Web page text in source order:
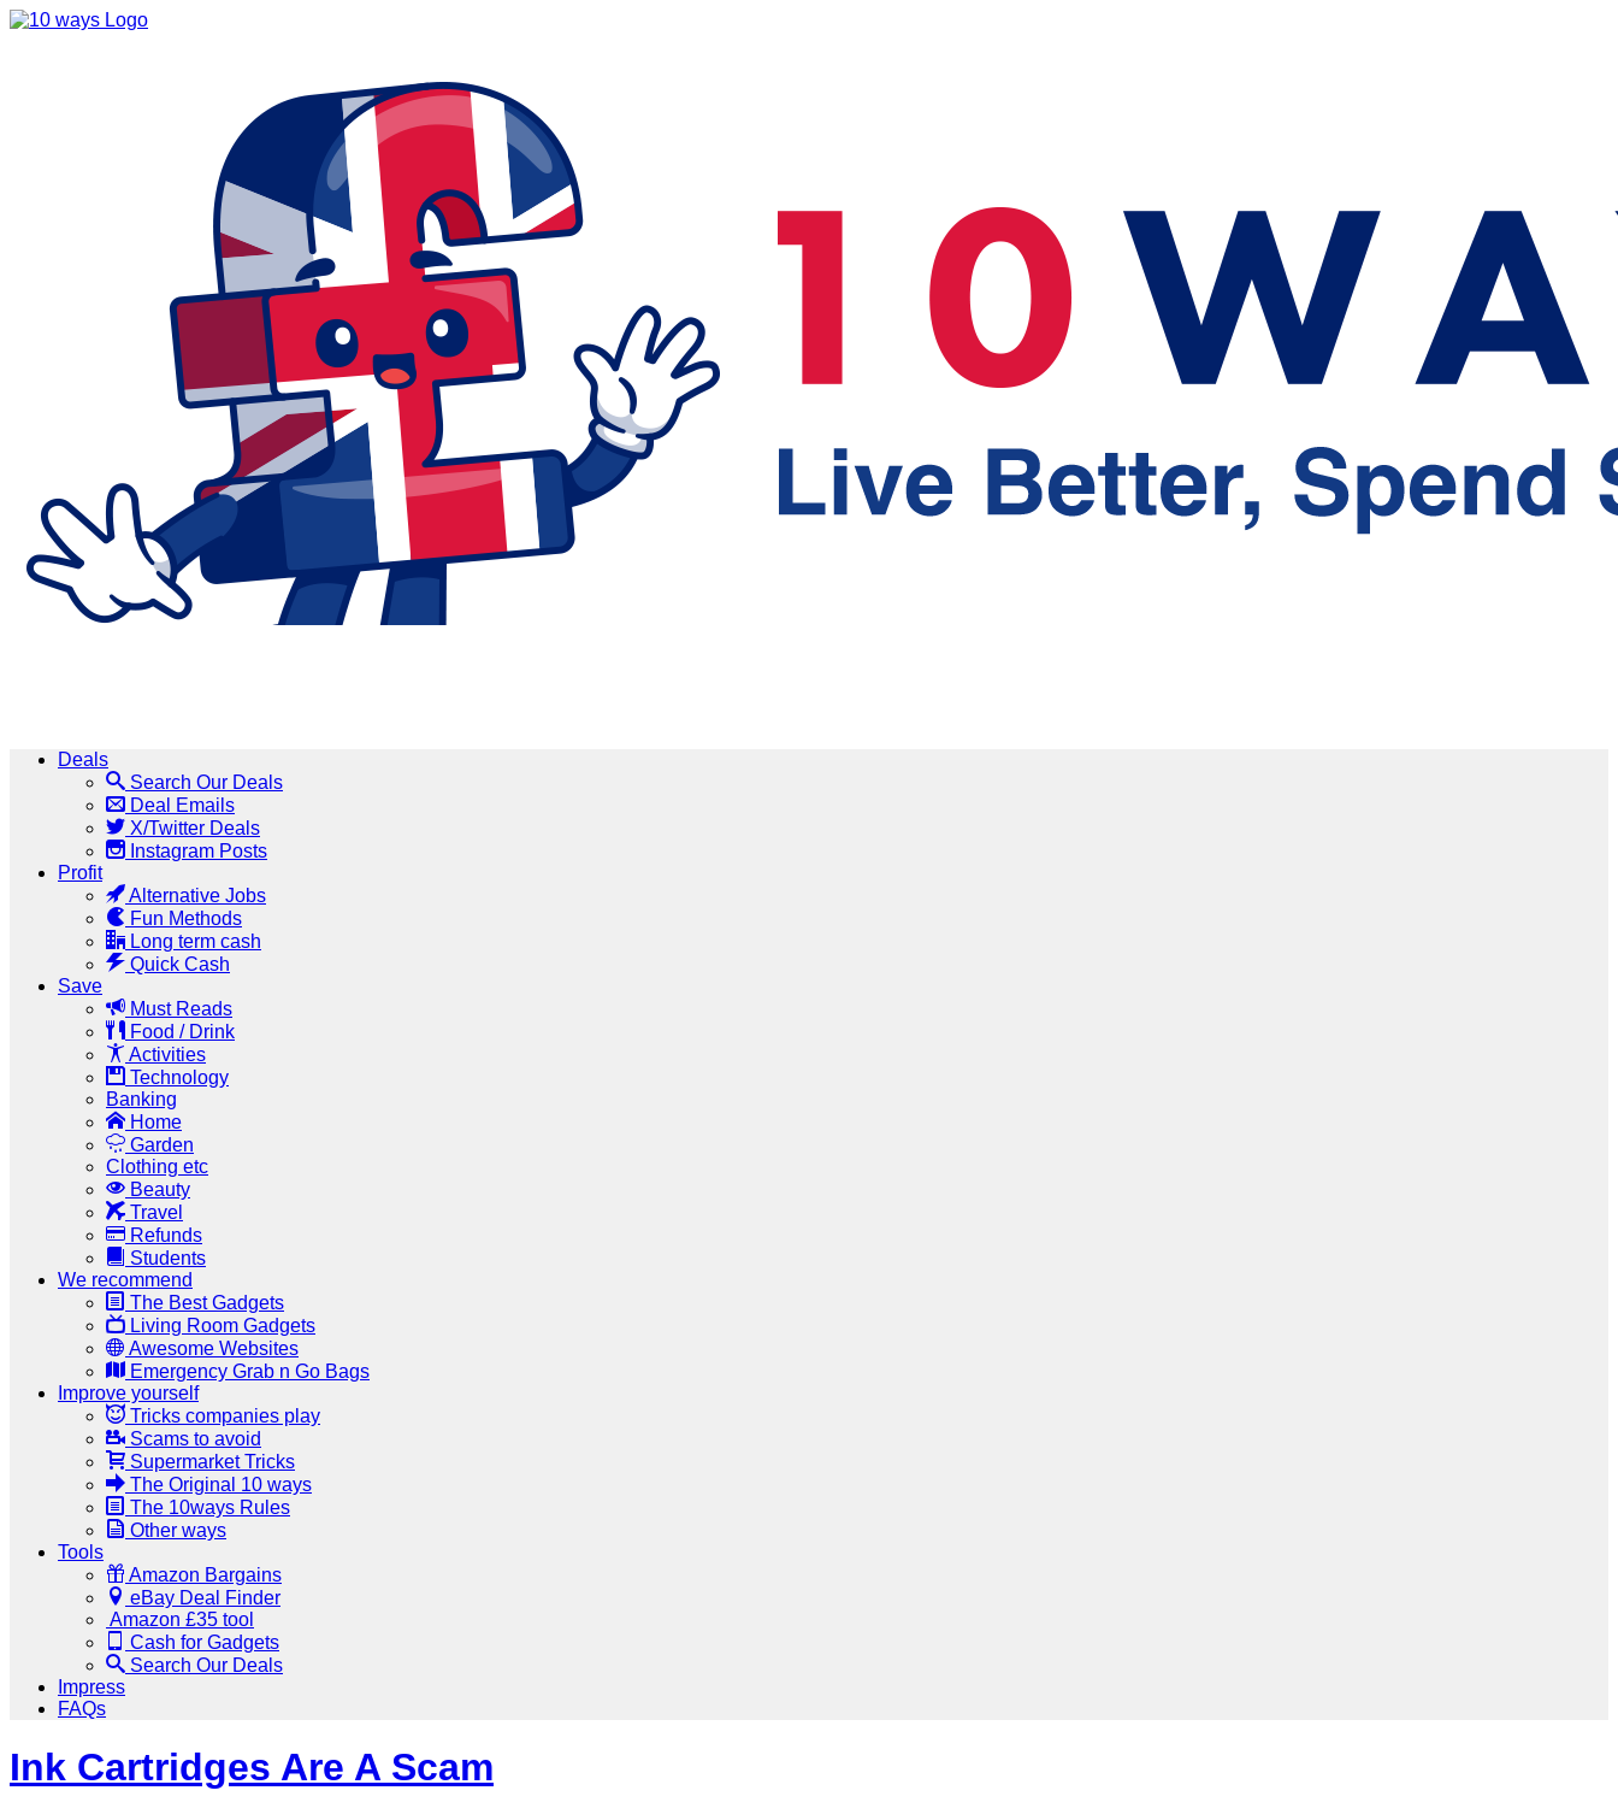
Deals
Search Our Deals
Deal Emails
X/Twitter Deals
Instagram Posts
Profit
Alternative Jobs
Fun Methods
Long term cash
Quick Cash
Save
Must Reads
Food / Drink
Activities
Technology
Banking
Home
Garden
Clothing etc
Beauty
Travel
Refunds
Students
We recommend
The Best Gadgets
Living Room Gadgets
Awesome Websites
Emergency Grab n Go Bags
Improve yourself
Tricks companies play
Scams to avoid
Supermarket Tricks
The Original 10 ways
The 10ways Rules
Other ways
Tools
Amazon Bargains
eBay Deal Finder
Amazon £35 tool
Cash for Gadgets
Search Our Deals
Impress
FAQs
Ink Cartridges Are A Scam